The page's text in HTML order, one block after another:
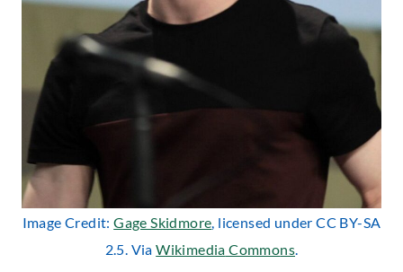
Image Credit:Gage Skidmore, licensed under CC BY-SA
2.5. ViaWikimedia Commons.